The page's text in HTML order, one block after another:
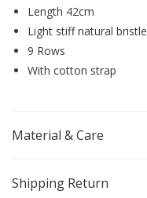
Length 42cm
Light stiff natural
9 Rows
With cotton strap
Material & Care
Shipping Return